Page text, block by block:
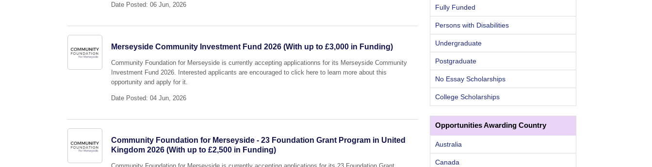
Date Posted: 06 Jun, 2026
Merseyside Community Investment Fund 2026 (With up to £3,000 in Funding)
Community Foundation for Merseyside is currently accepting applicationns for its Merseyside Community
Investment Fund 2026. Interested applicants are encouraged to click here to learn more about this
opportunity and apply for it.
Date Posted: 04 Jun, 2026
Community Foundation for Merseyside - 23 Foundation Grant Program in United
Kingdom 2026 (With up to £2,500 in Funding)
Fully Funded
Persons with Disabilities
Undergraduate
Postgraduate
No Essay Scholarships
College Scholarships
Opportunities Awarding Country
Australia
Canada